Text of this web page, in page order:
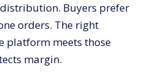
Buyers prefer
orders. The right
platform meets those
margin.